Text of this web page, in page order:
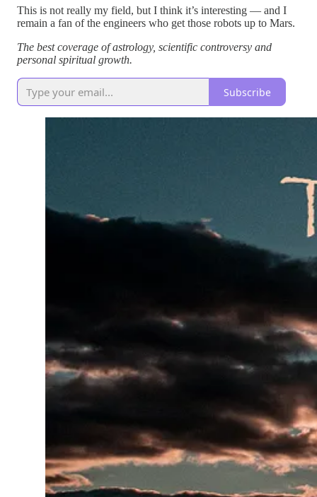
This is not really my field, but I think it’s interesting — and I
remain a fan of the engineers who get those robots up to Mars.
The best coverage of astrology, scientific controversy and
personal spiritual growth.
Subscribe